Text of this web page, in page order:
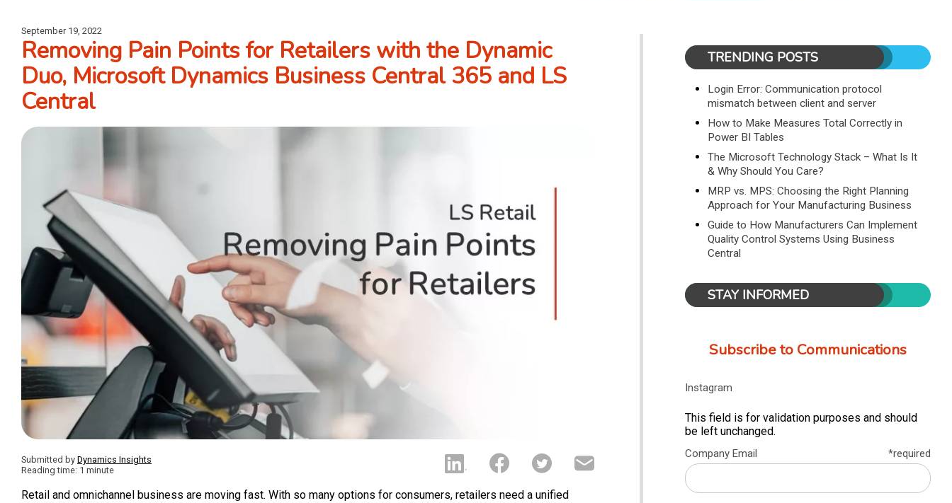
September 19, 2022
Removing Pain Points for Retailers with the Dynamic
Duo, Microsoft Dynamics Business Central 365 and LS
Central
Submitted by Dynamics Insights
Reading time: 1 minute
Retail and omnichannel business are moving fast. With so many options for consumers, retailers need a unified
TRENDING POSTS
Login Error: Communication protocol
mismatch between client and server
How to Make Measures Total Correctly in
Power BI Tables
The Microsoft Technology Stack – What Is It
& Why Should You Care?
MRP vs. MPS: Choosing the Right Planning
Approach for Your Manufacturing Business
Guide to How Manufacturers Can Implement
Quality Control Systems Using Business
Central
STAY INFORMED
Subscribe to Communications
Instagram
This field is for validation purposes and should
be left unchanged.
Company Email *required